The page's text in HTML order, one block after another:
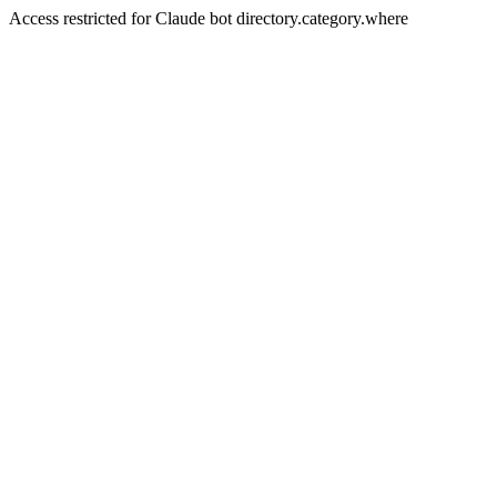
Access restricted for Claude bot directory.category.where